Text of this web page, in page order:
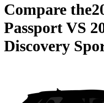
Compare the
PassportVS
Discovery